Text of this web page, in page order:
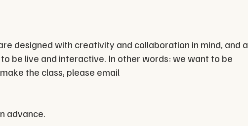
designed with creativity and collaboration in mind, and a
be live and interactive. In other words: we want to be
the class, please email
advance.